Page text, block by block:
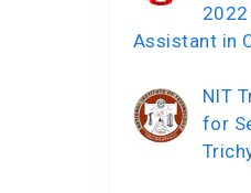
2022
Assistant in
NIT
for